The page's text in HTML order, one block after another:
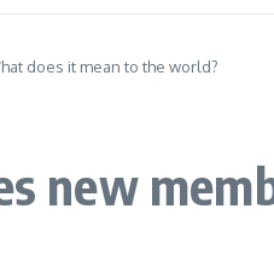
does it mean to the world?
new